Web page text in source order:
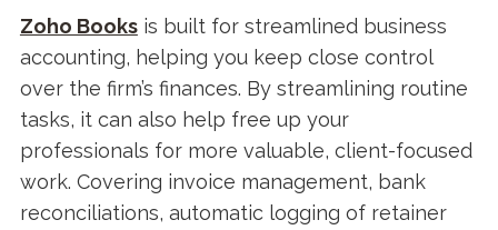
Zoho Booksis built for streamlined business
accounting, helping you keep close control
over the firm’s finances. By streamlining routine
tasks, it can also help free up your
professionals for more valuable, client-focused
work. Covering invoice management, bank
reconciliations, automatic logging of retainer